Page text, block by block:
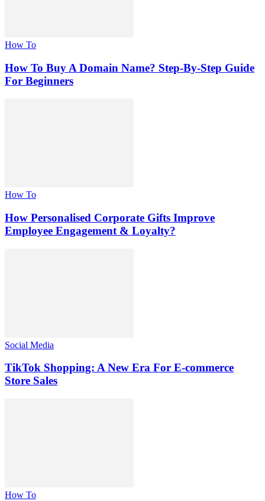
How To
How To Buy A Domain Name? Step-By-Step Guide
For Beginners
How To
How Personalised Corporate Gifts Improve
Employee Engagement & Loyalty?
Social Media
TikTok Shopping: A New Era For E-commerce
Store Sales
How To